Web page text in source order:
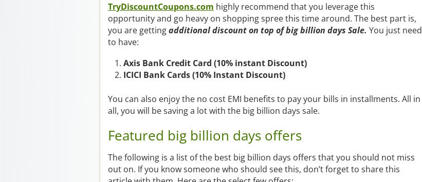
TryDiscountCoupons.com highly recommend that you leverage this
opportunity and go heavy on shopping spree this time around. The best part is,
you are gettingadditional discounton top of big billion days Sale. You just need
to have:
Axis Bank Credit Card (10% instant Discount)
ICICI Bank Cards (10% Instant Discount)
You can also enjoy the no cost EMI benefits to pay your bills in installments. All in
all, you will be saving a lot with the big billion days sale.
Featured big billion days offers
The following is a list of the best big billion days offers that you should not miss
out on. If you know someone who should see this, don’t forget to share this